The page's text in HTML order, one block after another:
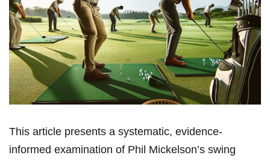
This article presents a systematic, evidence-
informed examination of Phil⁤ Mickelson’s swing